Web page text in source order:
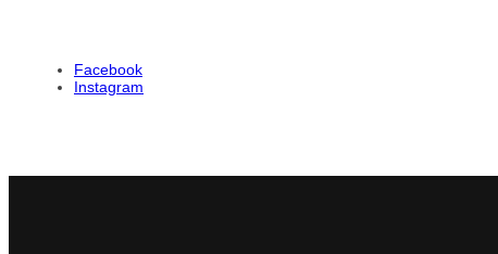
Facebook
Instagram